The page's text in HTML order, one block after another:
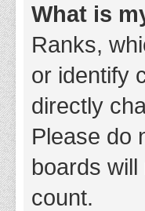
What is
Ranks,
or identify
directly
Please do
boards
count.